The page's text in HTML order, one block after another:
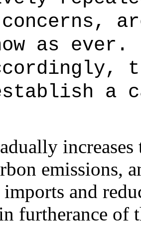
concerns,
as ever.
a
emissions,
and
furtherance of